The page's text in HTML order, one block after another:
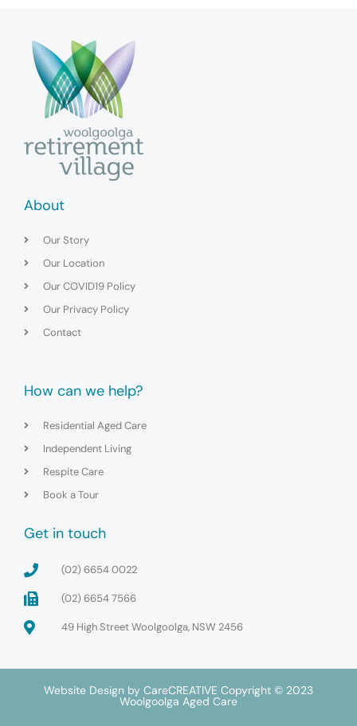
About
Our Story
Our Location
Our COVID19 Policy
Our Privacy Policy
Contact
How can we help?
Residential Aged Care
Independent Living
Respite Care
Book a Tour
Get in touch
(02) 6654 0022
(02) 6654 7566
49 High Street Woolgoolga, NSW 2456
Website Design by CareCREATIVE Copyright © 2023
Woolgoolga Aged Care